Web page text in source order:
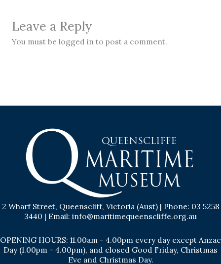
Leave a Reply
You must be logged in to post a comment.
2 Wharf Street, Queenscliff, Victoria (Aust) | Phone: 03 5258
3440 | Email: info@maritimequeenscliffe.org.au
OPENING HOURS: 11.00am - 4.00pm every day except Anzac
Day (1.00pm - 4.00pm), and closed Good Friday, Christmas
Eve and Christmas Day.